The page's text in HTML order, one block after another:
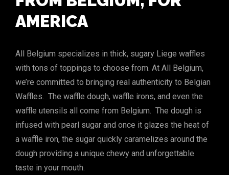
AMERICA
All Belgium specializes in thick, sugary Liege waffles
with tons of toppings to choose from. At All Belgium,
we’re committed to bringing real authenticity to Belgian
Waffles. The waffle dough, waffle irons, and even the
waffle utensils all come from Belgium. The dough is
infused with pearl sugar and once it glazes the heat of
a waffle iron, the sugar quickly caramelizes around the
dough providing a unique chewy and unforgettable
taste in your mouth.